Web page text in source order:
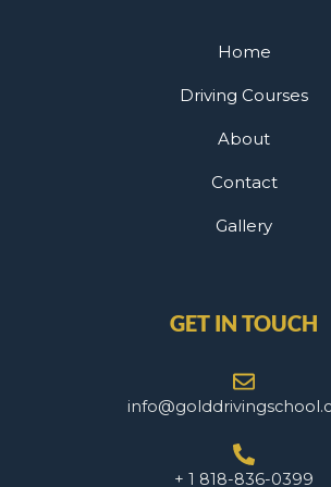
Home
Driving Courses
About
Contact
Gallery
GET IN TOUCH
+ 1 818-836-0399